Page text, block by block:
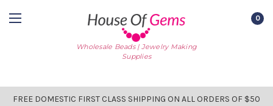
Wholesale Beads | Jewelry Making
Supplies
0
FREE DOMESTIC FIRST CLASS SHIPPING ON ALL ORDERS OF $50